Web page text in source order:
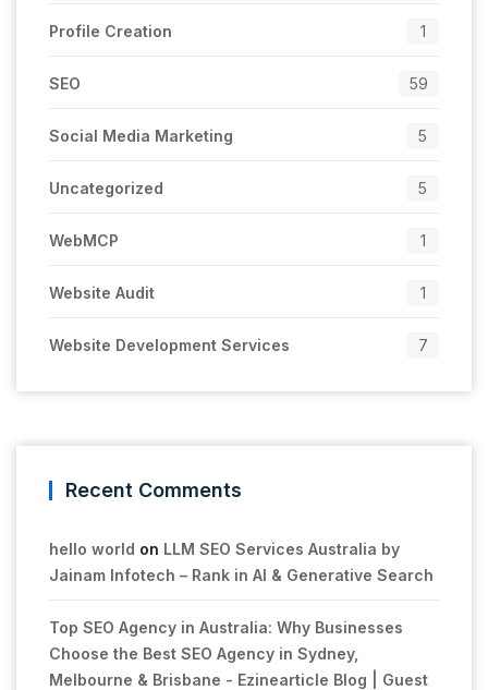
Profile Creation 1
SEO 59
Social Media Marketing 5
Uncategorized 5
WebMCP 1
Website Audit 1
Website Development Services 7
Recent Comments
hello world on LLM SEO Services Australia by
Jainam Infotech – Rank in AI & Generative Search
Top SEO Agency in Australia: Why Businesses
Choose the Best SEO Agency in Sydney,
Melbourne & Brisbane - Ezinearticle Blog | Guest